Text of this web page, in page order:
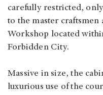
carefully restricted,
to the master craftsmen
Workshop located
Forbidden City.
Massive in size, the
luxurious use of the